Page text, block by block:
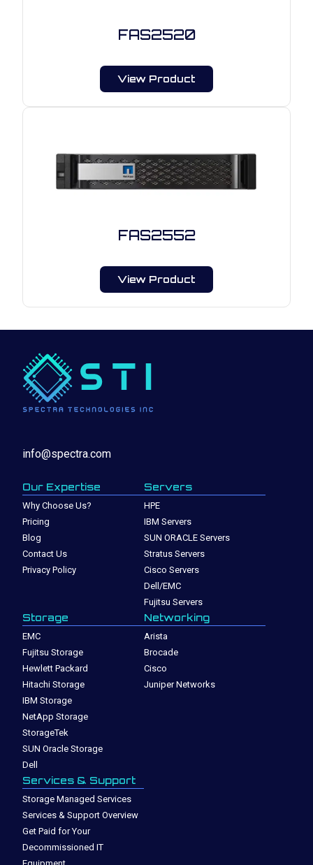
FAS2520
View Product
FAS2552
View Product
info@spectra.com
Our Expertise
Why Choose Us?
Pricing
Blog
Contact Us
Privacy Policy
Servers
HPE
IBM Servers
SUN ORACLE Servers
Stratus Servers
Cisco Servers
Dell/EMC
Fujitsu Servers
Storage
EMC
Fujitsu Storage
Hewlett Packard
Hitachi Storage
IBM Storage
NetApp Storage
StorageTek
SUN Oracle Storage
Dell
Networking
Arista
Brocade
Cisco
Juniper Networks
Services & Support
Storage Managed Services
Services & Support Overview
Get Paid for Your
Decommissioned IT